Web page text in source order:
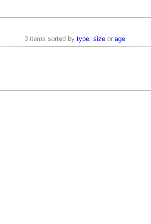
3 items sorted bytype,size orage